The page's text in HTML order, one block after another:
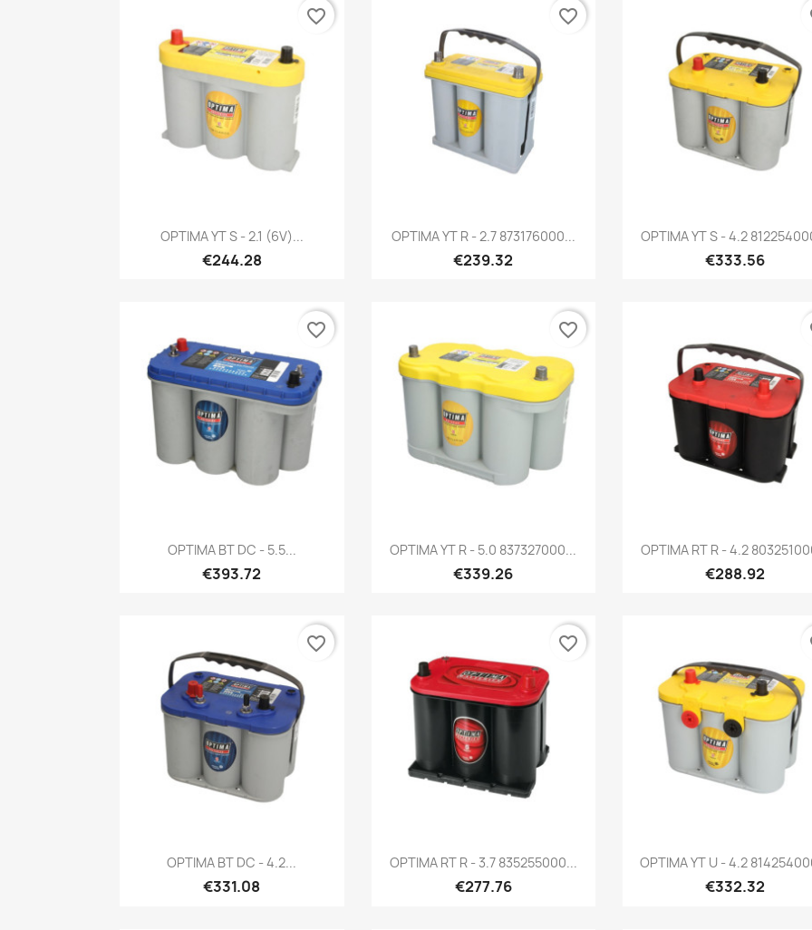
Quick view
OPTIMA YT S - 2.1 (6V)...
€244.28
favorite_border
Quick view
OPTIMA YT R - 2.7 873176000...
€239.32
favorite_border
Quick view
OPTIMA YT S - 4.2
€333.56
Quick view
OPTIMA BT DC - 5.5...
€393.72
favorite_border
Quick view
OPTIMA YT R - 5.0 837327000...
€339.26
favorite_border
Quick view
OPTIMA RT R - 4.2
€288.92
Quick view
OPTIMA BT DC - 4.2...
€331.08
favorite_border
Quick view
OPTIMA RT R - 3.7 835255000...
€277.76
favorite_border
Quick view
OPTIMA YT U - 4.2
€332.32